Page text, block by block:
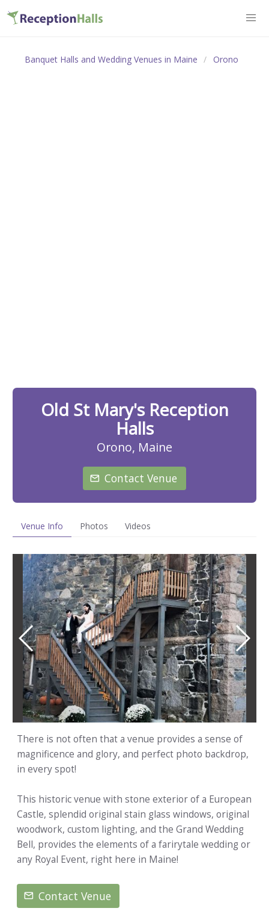
Banquet Halls and Wedding Venues in Maine Orono
Old St Mary's Reception
Halls
Orono, Maine
Contact Venue
Venue Info Photos Videos
1/5
There is not often that a venue provides a sense of
magnificence and glory, and perfect photo backdrop,
in every spot!
This historic venue with stone exterior of a European
Castle, splendid original stain glass windows, original
woodwork, custom lighting, and the Grand Wedding
Bell, provides the elements of a farirytale wedding or
any Royal Event, right here in Maine!
Contact Venue